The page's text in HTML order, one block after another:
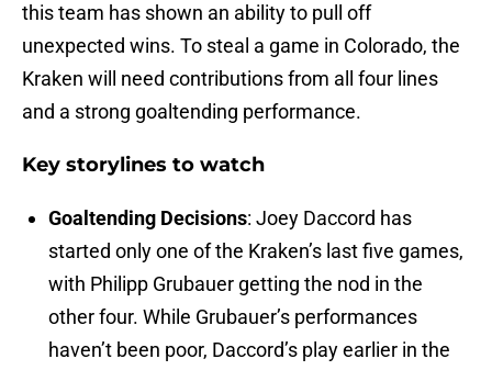
this team has shown an ability to pull off
unexpected wins. To steal a game in Colorado, the
Kraken will need contributions from all four lines
and a strong goaltending performance.
Key storylines to watch
Goaltending Decisions: Joey Daccord has
started only one of the Kraken’s last five games,
with Philipp Grubauer getting the nod in the
other four. While Grubauer’s performances
haven’t been poor, Daccord’s play earlier in the